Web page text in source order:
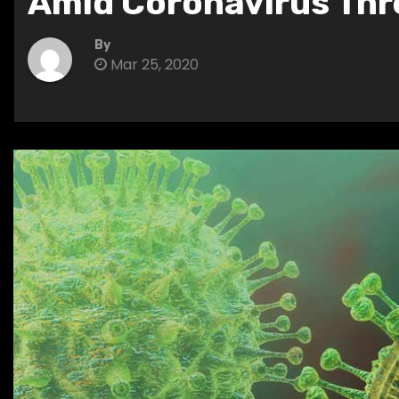
By
Mar 25, 2020